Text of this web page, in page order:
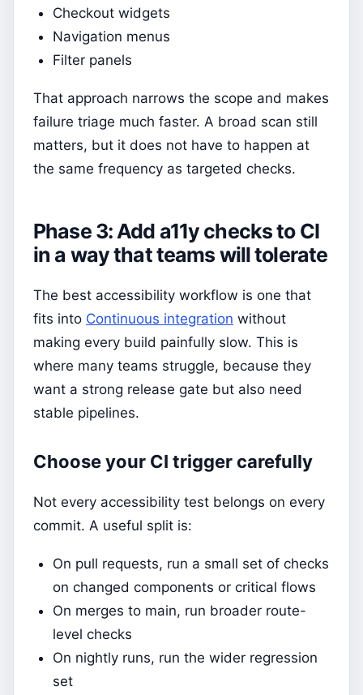
Checkout widgets
Navigation menus
Filter panels
That approach narrows the scope and makes
failure triage much faster. A broad scan still
matters, but it does not have to happen at
the same frequency as targeted checks.
Phase 3: Add a11y checks to CI
in a way that teams will tolerate
The best accessibility workflow is one that
fits into Continuous integration without
making every build painfully slow. This is
where many teams struggle, because they
want a strong release gate but also need
stable pipelines.
Choose your CI trigger carefully
Not every accessibility test belongs on every
commit. A useful split is:
On pull requests, run a small set of checks
on changed components or critical flows
On merges to main, run broader route-
level checks
On nightly runs, run the wider regression
set